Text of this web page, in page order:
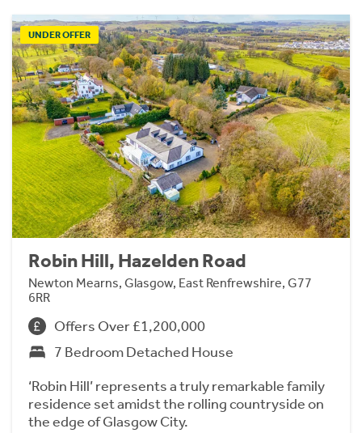
UNDER OFFER
Robin Hill, Hazelden Road
Newton Mearns, Glasgow, East Renfrewshire, G77
6RR
Offers Over £1,200,000
7 Bedroom Detached House
‘Robin Hill’ represents a truly remarkable family
residence set amidst the rolling countryside on
the edge of Glasgow City.